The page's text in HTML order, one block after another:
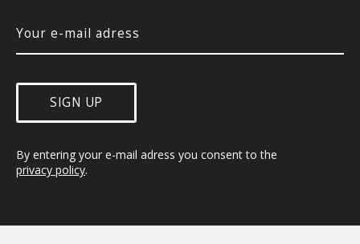
SIGN UP
By entering your e-mail adress you consent to the
privacy policy.